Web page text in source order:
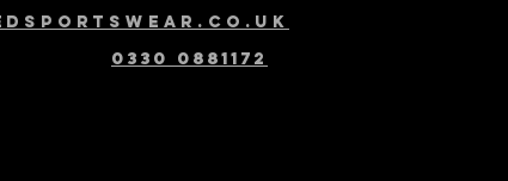
0330 0881172